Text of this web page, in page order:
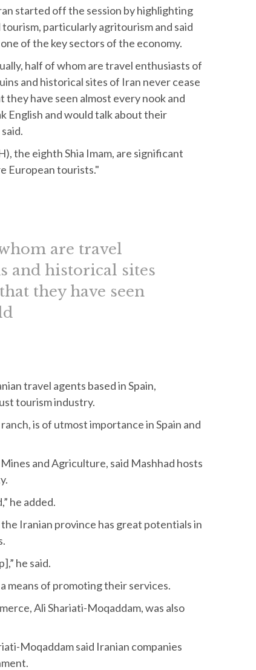
started off the session by highlighting
particularly agritourism and said
of the key sectors of the economy.
half of whom are travel enthusiasts of
and historical sites of Iran never cease
have seen almost every nook and
English and would talk about their
the eighth Shia Imam, are significant
European tourists."
are travel
and historical sites
they have seen
travel agents based in Spain,
tourism industry.
is of utmost importance in Spain and
and Agriculture, said Mashhad hosts
he added.
Iranian province has great potentials in
he said.
means of promoting their services.
Ali Shariati-Moqaddam, was also
Moqaddam said Iranian companies